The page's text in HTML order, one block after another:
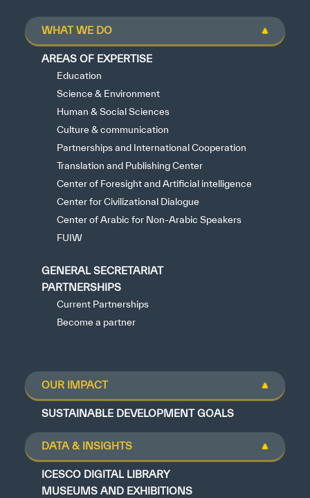
WHAT WE DO
AREAS OF EXPERTISE
Education
Science & Environment
Human & Social Sciences
Culture & communication
Partnerships and International Cooperation
Translation and Publishing Center
Center of Foresight and Artificial intelligence
Center for Civilizational Dialogue
Center of Arabic for Non-Arabic Speakers
FUIW
GENERAL SECRETARIAT
PARTNERSHIPS
Current Partnerships
Become a partner
OUR IMPACT
SUSTAINABLE DEVELOPMENT GOALS
DATA & INSIGHTS
ICESCO DIGITAL LIBRARY
MUSEUMS AND EXHIBITIONS